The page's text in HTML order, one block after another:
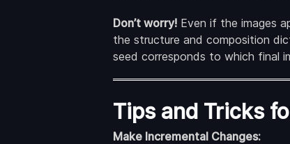
Don’t worry! Even if the images
the structure and composition
seed corresponds to which final
Tips and Tricks
Make Incremental Changes: